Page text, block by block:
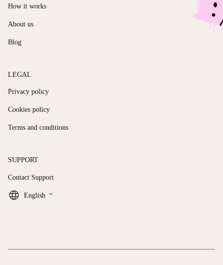
How it works
About us
Blog
LEGAL
Privacy policy
Cookies policy
Terms and conditions
SUPPORT
Contact Support
English keyboard_arrow_down